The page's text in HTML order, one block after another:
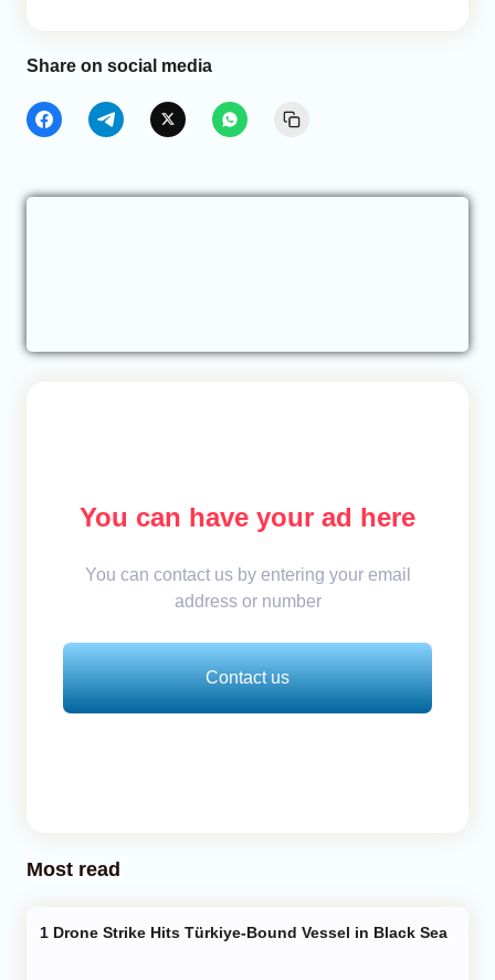
Share on social media
You can have your ad here
You can contact us by entering your email
address or number
Contact us
Most read
Drone Strike Hits Türkiye-Bound Vessel in Black Sea